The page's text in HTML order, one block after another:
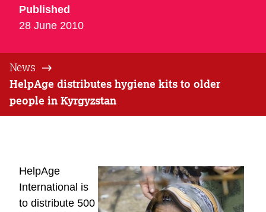
Published
28 June 2010
News
HelpAge distributes hygiene kits to older
people in Kyrgyzstan
HelpAge
International is
to distribute 500